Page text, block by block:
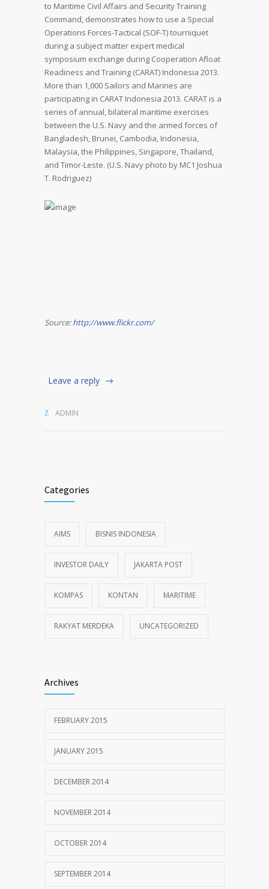
to Maritime Civil Affairs and Security Training
Command, demonstrates how to use a Special
Operations Forces-Tactical (SOF-T) tourniquet
during a subject matter expert medical
symposium exchange during Cooperation Afloat
Readiness and Training (CARAT) Indonesia 2013.
More than 1,000 Sailors and Marines are
participating in CARAT Indonesia 2013. CARAT is a
series of annual, bilateral maritime exercises
between the U.S. Navy and the armed forces of
Bangladesh, Brunei, Cambodia, Indonesia,
Malaysia, the Philippines, Singapore, Thailand,
and Timor-Leste. (U.S. Navy photo by MC1 Joshua
T. Rodriguez)
Source:http://www.flickr.com/
Leave a reply
ADMIN
Categories
AIMS BISNIS INDONESIA
INVESTOR DAILY JAKARTA POST
KOMPAS KONTAN MARITIME
RAKYAT MERDEKA UNCATEGORIZED
Archives
FEBRUARY 2015
JANUARY 2015
DECEMBER 2014
NOVEMBER 2014
OCTOBER 2014
SEPTEMBER 2014